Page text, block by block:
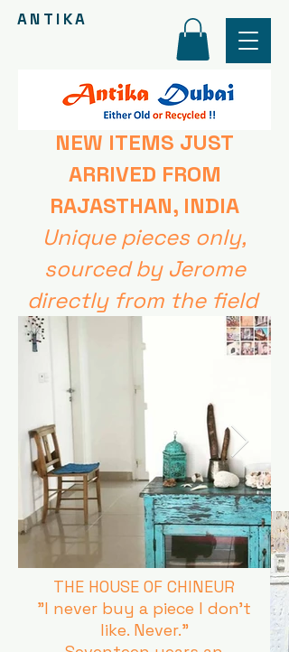
ANTIKA
NEW ITEMS JUST
ARRIVED FROM
RAJASTHAN, INDIA
Unique pieces only,
sourced by Jerome
directly from the field
THE HOUSE OF CHINEUR
"I never buy a piece I don't
like. Never."